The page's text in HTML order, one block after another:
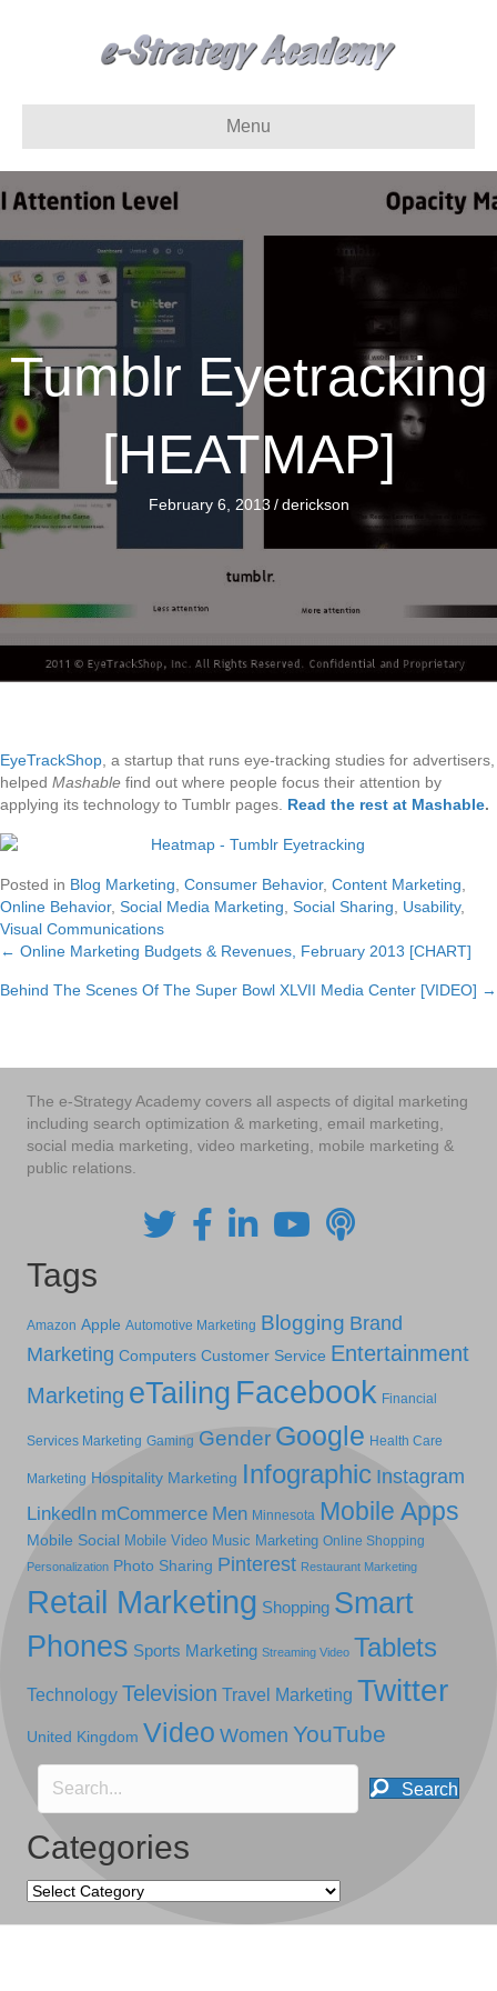
Menu
Tumblr Eyetracking
[HEATMAP]
February 6, 2013 / derickson
EyeTrackShop , a startup that runs eye-tracking studies for advertisers,
helped Mashable find out where people focus their attention by
applying its technology to Tumblr pages. Read the rest at Mashable.
Posted in Blog Marketing Consumer Behavior, Content Marketing
Online Behavior, Social Media Marketing Social Sharing Usability,
Visual Communications
Posts
navigation
← Online Marketing Budgets & Revenues, February 2013 [CHART]
Behind The Scenes Of The Super Bowl XLVII Media Center [VIDEO] →
The e-Strategy Academy covers all aspects of digital marketing
including search optimization & marketing, email marketing,
social media marketing, video marketing, mobile marketing &
public relations.
Tags
Amazon Apple Automotive Marketing Blogging Brand
Marketing Computers Customer Service Entertainment
Marketing eTailing Facebook Financial
Services Marketing Gaming Gender Google Health Care
Marketing Hospitality Marketing Infographic Instagram
LinkedIn mCommerce Men Minnesota Mobile Apps
Mobile Social Mobile Video Music Marketing Online Shopping
Personalization Photo Sharing Pinterest Restaurant Marketing
Retail Marketing Shopping Smart
Phones Sports Marketing Streaming Video Tablets
Technology Television Travel Marketing Twitter
United Kingdom Video Women YouTube
Search
Categories
Categories